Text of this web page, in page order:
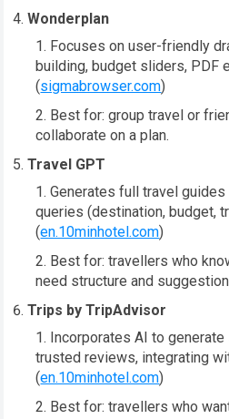
Wonderplan
Focuses on user-friendly
building, budget sliders, PDF
(sigmabrowser.com)
Best for: group travel or
collaborate on a plan.
Travel GPT
Generates full travel
queries (destination, budget,
(en.10minhotel.com)
Best for: travellers who
need structure and
Trips by TripAdvisor
Incorporates AI to
trusted reviews, integrating
(en.10minhotel.com)
Best for: travellers who